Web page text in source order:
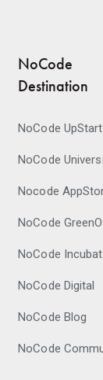
NoCode
Destination
NoCode UpStart
NoCode
Nocode
NoCode
NoCode
NoCode Digital
NoCode Blog
NoCode